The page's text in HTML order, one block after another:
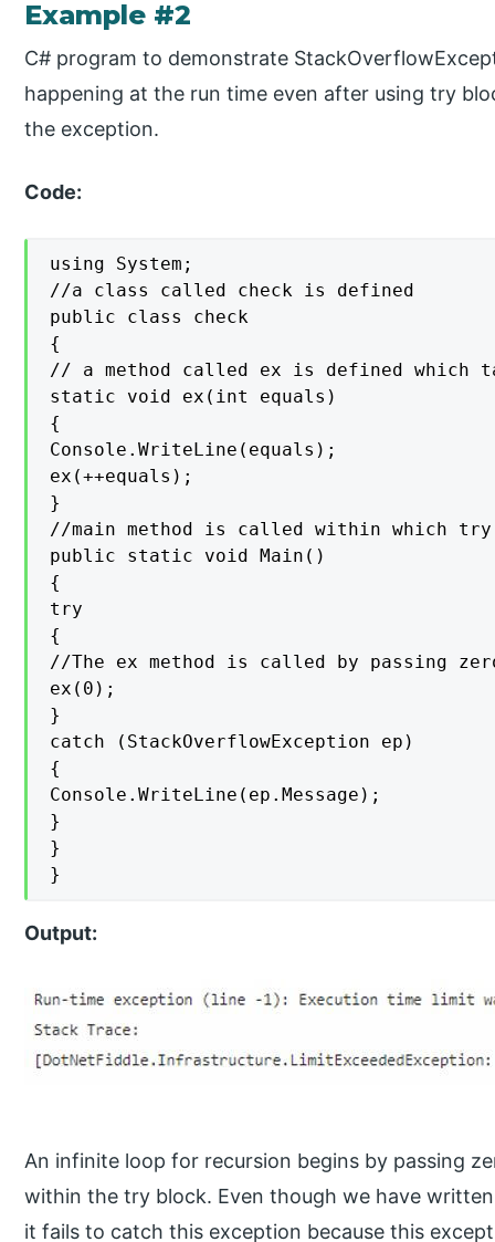
Example #2
C# program to demonstrate
happening at the run time even after using try
the exception.
Code:
using System;
//a class called check is defined
public class check
{
// a method called ex is defined which
static void ex(int equals)
{
Console.WriteLine(equals);
ex(++equals);
}
//main method is called within which
public static void Main()
{
try
{
//The ex method is called by passing
ex(0);
}
catch (StackOverflowException ep)
{
Console.WriteLine(ep.Message);
}
}
}
Output:
An infinite loop for recursion begins by passing
within the try block. Even though we have
it fails to catch this exception because this